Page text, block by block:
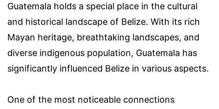
Guatemala holds a special place in the cultural
and historical landscape of Belize. With its rich
Mayan heritage, breathtaking landscapes, and
diverse indigenous population, Guatemala has
significantly influenced Belize in various aspects.
One of the most noticeable connections